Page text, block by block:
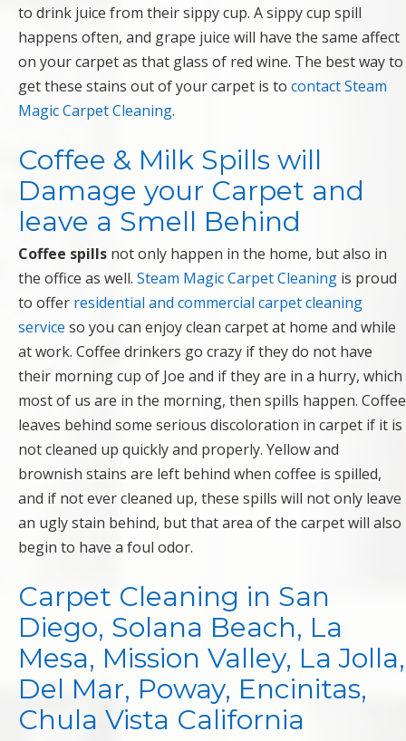
to drink juice from their sippy cup. A sippy cup spill
happens often, and grape juice will have the same affect
on your carpet as that glass of red wine. The best way to
get these stains out of your carpet is to contact Steam
Magic Carpet Cleaning.
Coffee & Milk Spills will
Damage your Carpet and
leave a Smell Behind
Coffee spills not only happen in the home, but also in
the office as well. Steam Magic Carpet Cleaning is proud
to offer residential and commercial carpet cleaning
service so you can enjoy clean carpet at home and while
at work. Coffee drinkers go crazy if they do not have
their morning cup of Joe and if they are in a hurry, which
most of us are in the morning, then spills happen. Coffee
leaves behind some serious discoloration in carpet if it is
not cleaned up quickly and properly. Yellow and
brownish stains are left behind when coffee is spilled,
and if not ever cleaned up, these spills will not only leave
an ugly stain behind, but that area of the carpet will also
begin to have a foul odor.
Carpet Cleaning in San
Diego, Solana Beach, La
Mesa, Mission Valley, La Jolla,
Del Mar, Poway, Encinitas,
Chula Vista California